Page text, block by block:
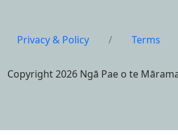
Privacy & Policy / Terms
Copyright 2026 Ngā Pae o te